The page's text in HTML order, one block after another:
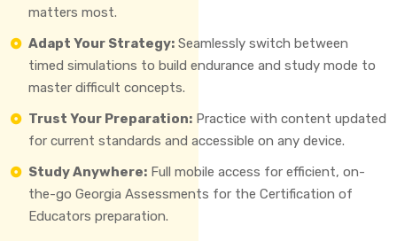
matters most.
Adapt Your Strategy: Seamlessly switch between
timed simulations to build endurance and study mode to
master difficult concepts.
Trust Your Preparation: Practice with content updated
for current standards and accessible on any device.
Study Anywhere: Full mobile access for efficient, on-
the-go Georgia Assessments for the Certification of
Educators preparation.